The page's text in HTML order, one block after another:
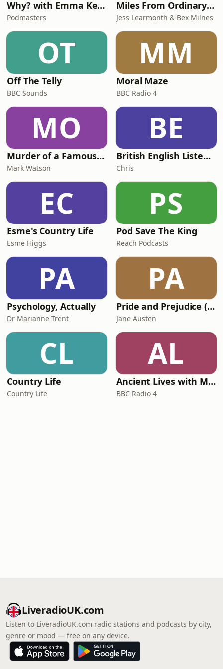
Why? with Emma Kennedy
Podmasters
Miles From Ordinary Podcast
Jess Learmonth & Bex Milnes
OT
Off The Telly
BBC Sounds
MM
Moral Maze
BBC Radio 4
MO
Murder of a Famous Bastard
Mark Watson
BE
British English Listening Practice - English Go! Podcast
Chris
EC
Esme's Country Life
Esme Higgs
PS
Pod Save The King
Reach Podcasts
PA
Psychology, Actually
Dr Marianne Trent
PA
Pride and Prejudice (version 6, dramatic reading)
Jane Austen
CL
Country Life
Country Life
AL
Ancient Lives with Mary Beard
BBC Radio 4
LiveradioUK.com
Listen to LiveradioUK.com radio stations and podcasts by city,
genre or mood — free on any device.